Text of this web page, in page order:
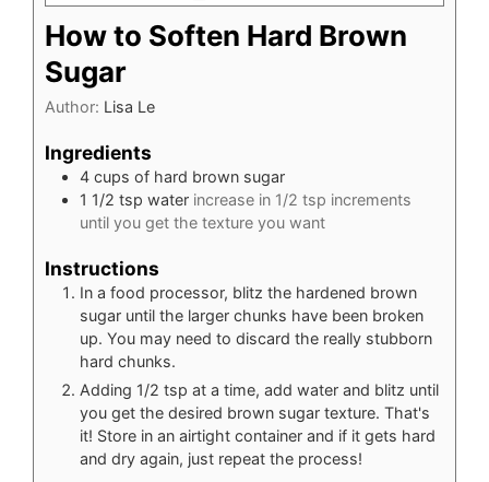
How to Soften Hard Brown
Sugar
Author: Lisa Le
Ingredients
4 cups of hard brown sugar
1 1/2 tsp water increase in 1/2 tsp increments
until you get the texture you want
Instructions
In a food processor, blitz the hardened brown
sugar until the larger chunks have been broken
up. You may need to discard the really stubborn
hard chunks.
Adding 1/2 tsp at a time, add water and blitz until
you get the desired brown sugar texture. That's
it! Store in an airtight container and if it gets hard
and dry again, just repeat the process!